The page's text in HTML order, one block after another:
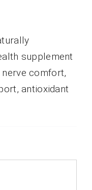
supplement
comfort,
antioxidant